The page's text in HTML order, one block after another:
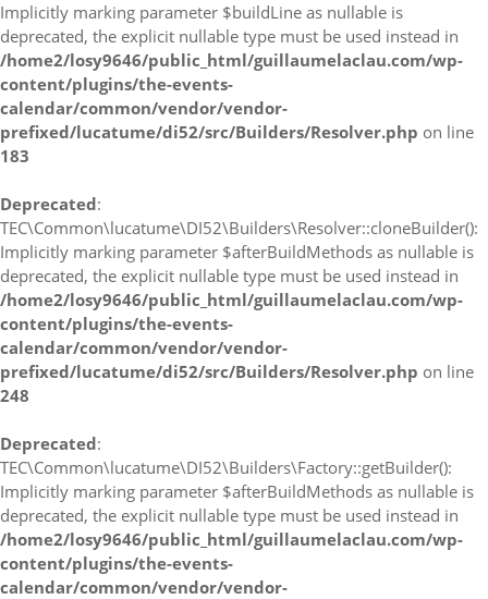
Implicitly marking parameter $buildLine as nullable is
deprecated, the explicit nullable type must be used instead in
/home2/losy9646/public_html/guillaumelaclau.com/wp-
content/plugins/the-events-
calendar/common/vendor/vendor-
prefixed/lucatume/di52/src/Builders/Resolver.php on line
183
Deprecated:
TEC\Common\lucatume\DI52\Builders\Resolver::cloneBuilder():
Implicitly marking parameter $afterBuildMethods as nullable is
deprecated, the explicit nullable type must be used instead in
/home2/losy9646/public_html/guillaumelaclau.com/wp-
content/plugins/the-events-
calendar/common/vendor/vendor-
prefixed/lucatume/di52/src/Builders/Resolver.php on line
248
Deprecated:
TEC\Common\lucatume\DI52\Builders\Factory::getBuilder():
Implicitly marking parameter $afterBuildMethods as nullable is
deprecated, the explicit nullable type must be used instead in
/home2/losy9646/public_html/guillaumelaclau.com/wp-
content/plugins/the-events-
calendar/common/vendor/vendor-